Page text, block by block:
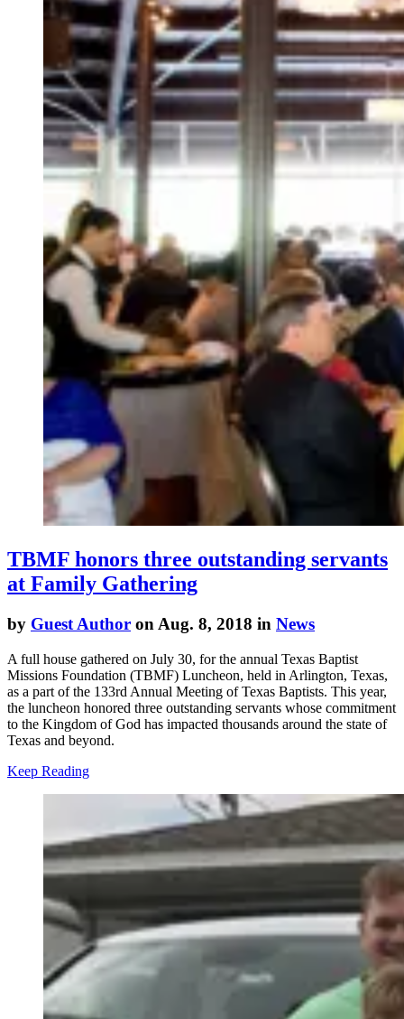
TBMF honors three outstanding servants
at Family Gathering
by Guest Author on Aug. 8, 2018 in News
A full house gathered on July 30, for the annual Texas Baptist
Missions Foundation (TBMF) Luncheon, held in Arlington, Texas,
as a part of the 133rd Annual Meeting of Texas Baptists. This year,
the luncheon honored three outstanding servants whose commitment
to the Kingdom of God has impacted thousands around the state of
Texas and beyond.
Keep Reading